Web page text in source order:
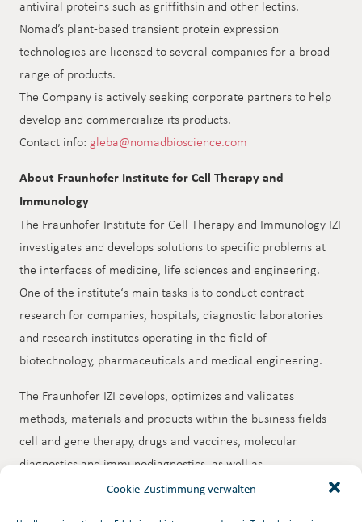
Cookie-Zustimmung verwalten
antiviral proteins such as griffithsin and other lectins.
Nomad’s plant-based transient protein expression
technologies are licensed to several companies for a broad
range of products.
The Company is actively seeking corporate partners to help
develop and commercialize its products.
Contact info: gleba@nomadbioscience.com
About Fraunhofer Institute for Cell Therapy and
Immunology
The Fraunhofer Institute for Cell Therapy and Immunology IZI
investigates and develops solutions to specific problems at
the interfaces of medicine, life sciences and engineering.
One of the institute‘s main tasks is to conduct contract
research for companies, hospitals, diagnostic laboratories
and research institutes operating in the field of
biotechnology, pharmaceuticals and medical engineering.
The Fraunhofer IZI develops, optimizes and validates
methods, materials and products within the business fields
cell and gene therapy, drugs and vaccines, molecular
diagnostics and immunodiagnostics, as well as
extracorporeal therapies. Its areas of competence lie in cell